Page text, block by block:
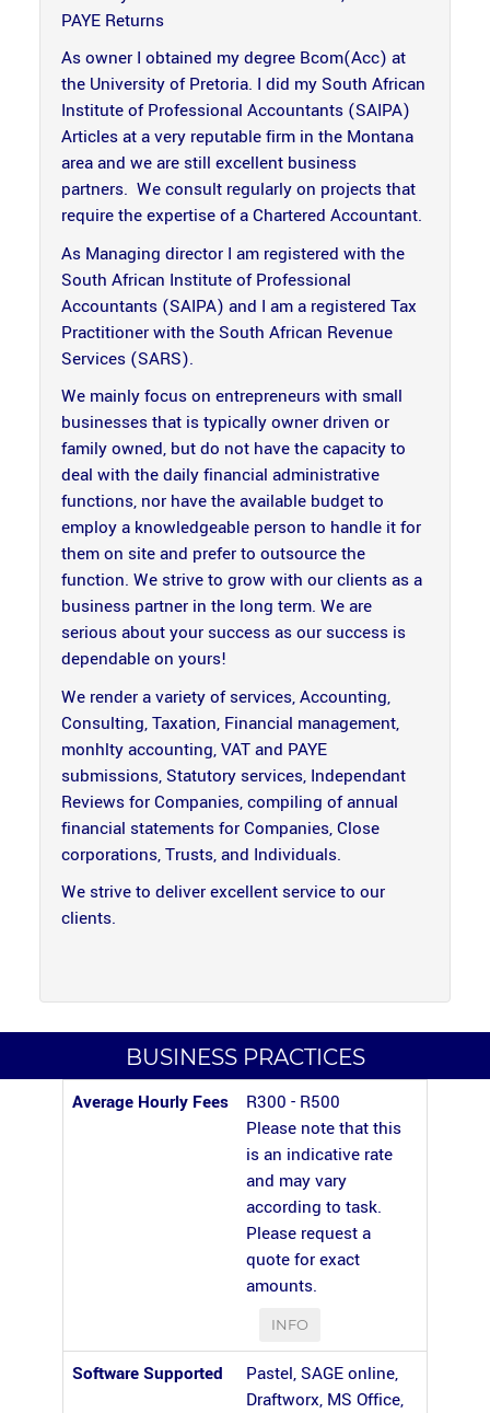
PAYE Returns
As owner I obtained my degree Bcom(Acc) at
the University of Pretoria. I did my South African
Institute of Professional Accountants (SAIPA)
Articles at a very reputable firm in the Montana
area and we are still excellent business
partners. We consult regularly on projects that
require the expertise of a Chartered Accountant.
As Managing director I am registered with the
South African Institute of Professional
Accountants (SAIPA) and I am a registered Tax
Practitioner with the South African Revenue
Services (SARS).
We mainly focus on entrepreneurs with small
businesses that is typically owner driven or
family owned, but do not have the capacity to
deal with the daily financial administrative
functions, nor have the available budget to
employ a knowledgeable person to handle it for
them on site and prefer to outsource the
function. We strive to grow with our clients as a
business partner in the long term. We are
serious about your success as our success is
dependable on yours!
We render a variety of services, Accounting,
Consulting, Taxation, Financial management,
monhlty accounting, VAT and PAYE
submissions, Statutory services, Independant
Reviews for Companies, compiling of annual
financial statements for Companies, Close
corporations, Trusts, and Individuals.
We strive to deliver excellent service to our
clients.
BUSINESS PRACTICES
Average Hourly Fees
R300 - R500
Please note that this
is an indicative rate
and may vary
according to task.
Please request a
quote for exact
amounts.
INFO
Software Supported
Pastel, SAGE online,
Draftworx, MS Office,